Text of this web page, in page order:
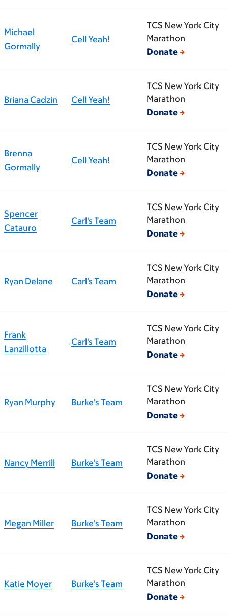
Michael
Gormally
Cell Yeah!
TCS New York City
Marathon
Donate
Briana Cadzin Cell Yeah!
TCS New York City
Marathon
Donate
Brenna
Gormally
Cell Yeah!
TCS New York City
Marathon
Donate
Spencer
Catauro
Carl's Team
TCS New York City
Marathon
Donate
Ryan Delane Carl's Team
TCS New York City
Marathon
Donate
Frank
Lanzillotta
Carl's Team
TCS New York City
Marathon
Donate
Ryan Murphy Burke's Team
TCS New York City
Marathon
Donate
Nancy Merrill Burke's Team
TCS New York City
Marathon
Donate
Megan Miller Burke's Team
TCS New York City
Marathon
Donate
Katie Moyer Burke's Team
TCS New York City
Marathon
Donate